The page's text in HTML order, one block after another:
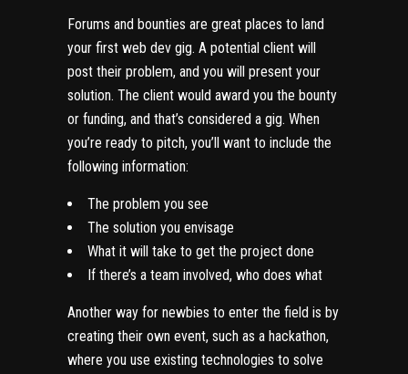
Forums and bounties are great places to land
your first web dev gig. A potential client will
post their problem, and you will present your
solution. The client would award you the bounty
or funding, and that’s considered a gig. When
you’re ready to pitch, you’ll want to include the
following information:
The problem you see
The solution you envisage
What it will take to get the project done
If there’s a team involved, who does what
Another way for newbies to enter the field is by
creating their own event, such as a hackathon,
where you use existing technologies to solve